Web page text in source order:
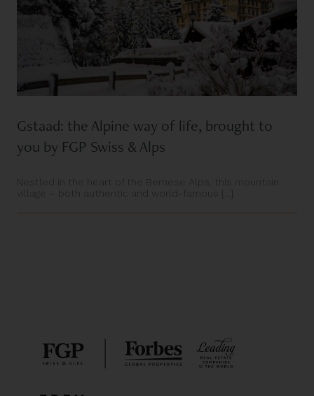
Gstaad: the Alpine way of life, brought to
you by FGP Swiss & Alps
Nestled in the heart of the Bernese Alps, this mountain
village – both authentic and world-famous [...]